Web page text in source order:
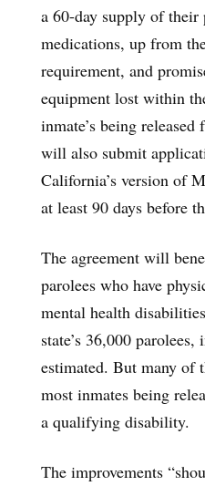
a 60-day supply of their
medications, up from
requirement, and
equipment lost within
inmate’s being
will also submit
California’s version of
at least 90 days before
The agreement will
parolees who have
mental health
state’s 36,000 parolees,
estimated. But many of
most inmates being
a qualifying disability.
The improvements